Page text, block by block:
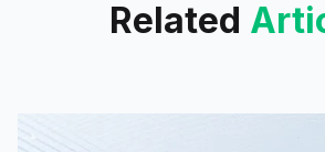
Related